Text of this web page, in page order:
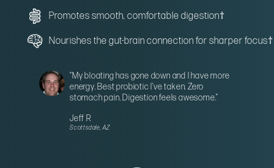
Promotes smooth, comfortable digestion†
Nourishes the gut-brain connection for sharper focus†
“My bloating has gone down and I have more
energy. Best probiotic I’ve taken. Zero
stomach pain. Digestion feels awesome.”
Jeff R
Scottsdale, AZ